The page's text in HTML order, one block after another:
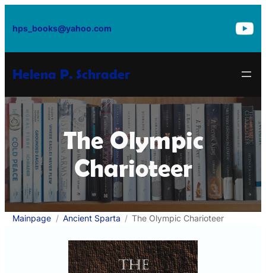
tohps_books@yahoo.com
Helena P. Schrader
The Olympic
Charioteer
Mainpage Ancient Sparta The Olympic Charioteer